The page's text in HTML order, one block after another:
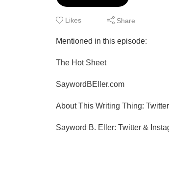
Likes Share
Mentioned in this episode:
The Hot Sheet
SaywordBEller.com
About This Writing Thing:
Sayword B. Eller: Twitter &